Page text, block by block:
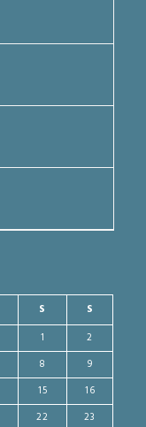
S
S
1
2
8
9
15
16
22 23